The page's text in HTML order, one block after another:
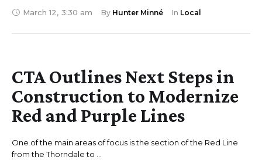
March 12, 3:30 am By Hunter Minné In Local
CTA Outlines Next Steps in
Construction to Modernize
Red and Purple Lines
One of the main areas of focus is the section of the Red Line
from the Thorndale to …